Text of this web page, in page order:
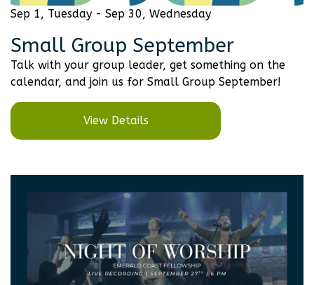
Sep 1, Tuesday - Sep 30, Wednesday
Small Group September
Talk with your group leader, get something on the
calendar, and join us for Small Group September!
View Details